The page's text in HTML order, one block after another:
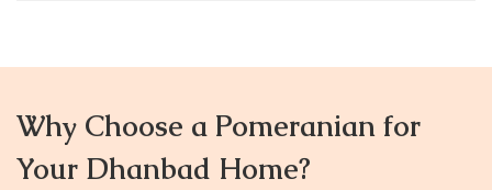
Why Choose a Pomeranian for
Your Dhanbad Home?